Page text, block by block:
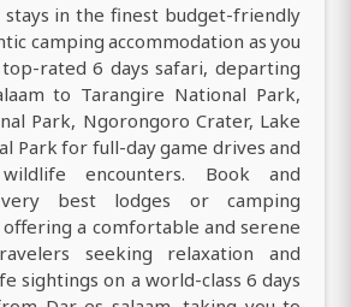
stays in the finest budget-friendly
camping accommodation as you
rated 6 days safari, departing
to Tarangire National Park,
Park, Ngorongoro Crater, Lake
Park for full-day game drives and
encounters. Book and
best lodges or camping
a comfortable and serene
seeking relaxation and
sightings on a world-class 6 days